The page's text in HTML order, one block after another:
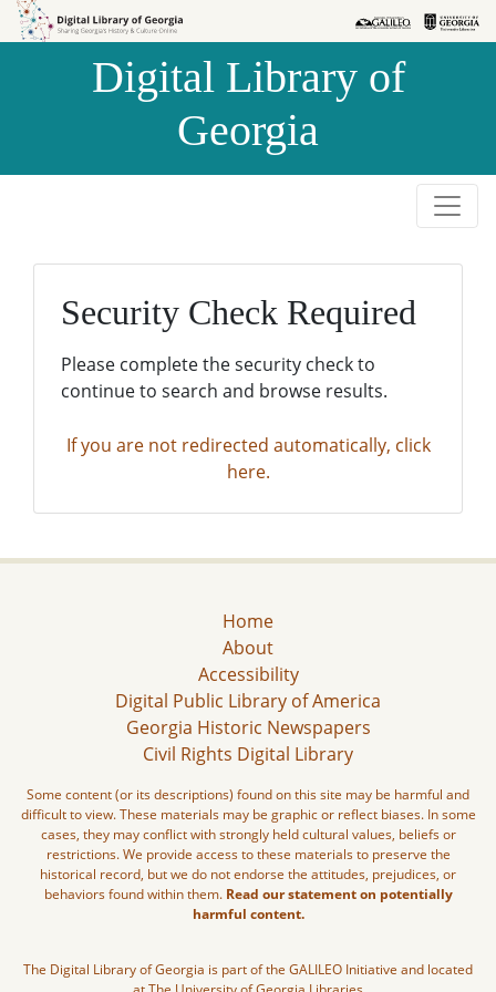
Skip to
Skip to
Digital Library of
Georgia
Security Check Required
Please complete the security check to
continue to search and browse results.
If you are not redirected automatically, click
here.
Home
About
Accessibility
Digital Public Library of America
Georgia Historic Newspapers
Civil Rights Digital Library
Some content (or its descriptions) found on this site may be harmful and
difficult to view. These materials may be graphic or reflect biases. In some
cases, they may conflict with strongly held cultural values, beliefs or
restrictions. We provide access to these materials to preserve the
historical record, but we do not endorse the attitudes, prejudices, or
behaviors found within them. Read our statement on potentially
harmful content.
The Digital Library of Georgia is part of the GALILEO Initiative and located